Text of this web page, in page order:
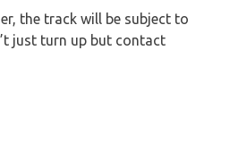
the track will be subject to
just turn up but contact